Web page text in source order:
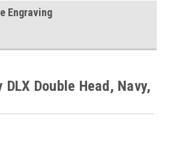
Engraving
Double Head, Navy,